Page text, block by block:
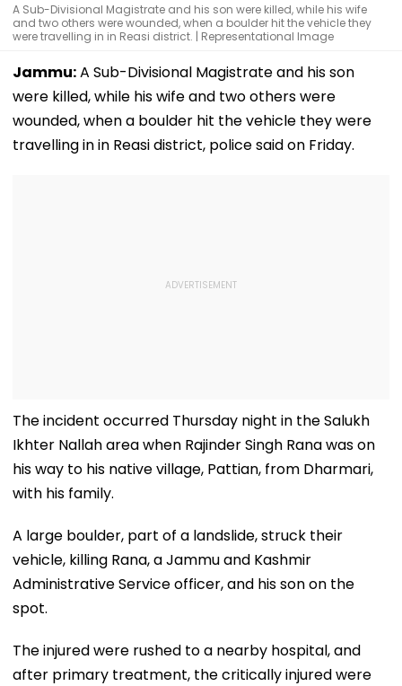
A Sub-Divisional Magistrate and his son were killed, while his wife
and two others were wounded, when a boulder hit the vehicle they
were travelling in in Reasi district. | Representational Image
Jammu:A Sub-Divisional Magistrate and his son
were killed, while his wife and two others were
wounded, when a boulder hit the vehicle they were
travelling in in Reasi district, police said on Friday.
The incident occurred Thursday night in the Salukh
Ikhter Nallah area when Rajinder Singh Rana was on
his way to his native village, Pattian, from Dharmari,
with his family.
A large boulder, part of a landslide, struck their
vehicle, killing Rana, a Jammu and Kashmir
Administrative Service officer, and his son on the
spot.
The injured were rushed to a nearby hospital, and
after primary treatment, the critically injured were